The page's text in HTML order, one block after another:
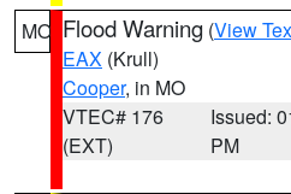
MO Flood Warning (View
EAX (Krull)
Cooper, in MO
VTEC# 176
(EXT)
Issued:
PM